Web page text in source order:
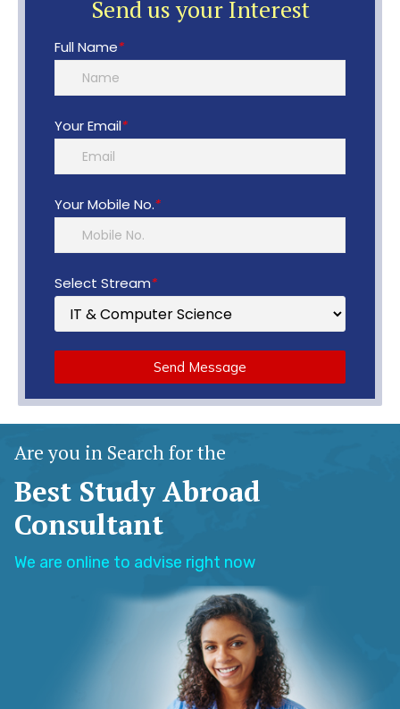
Send us your Interest
Full Name*
Your Email*
Your Mobile No.*
Select Stream*
Are you in Search for the
Best Study Abroad
Consultant
We are online to advise right now